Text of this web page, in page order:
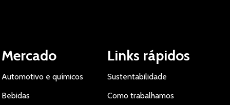
Mercado
Automotivo e químicos
Bebidas
Links rápidos
Sustentabilidade
Como trabalhamos